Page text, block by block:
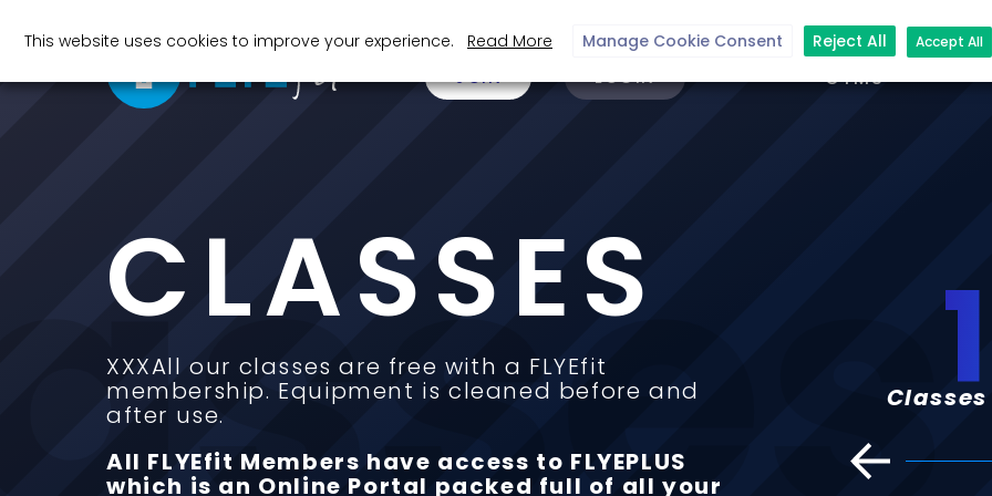
JOIN LOGIN GYMS
CLASSES
XXXAll our classes are free with a FLYEfit
membership. Equipment is cleaned before and
after use.
All FLYEfit Members have access to FLYEPLUS
which is an Online Portal packed full of all your
50+
Classes in each Gym 150
Classes online on FLYEPLUS
This website uses cookies to improve your experience. Read More Manage Cookie Consent Reject All Accept All